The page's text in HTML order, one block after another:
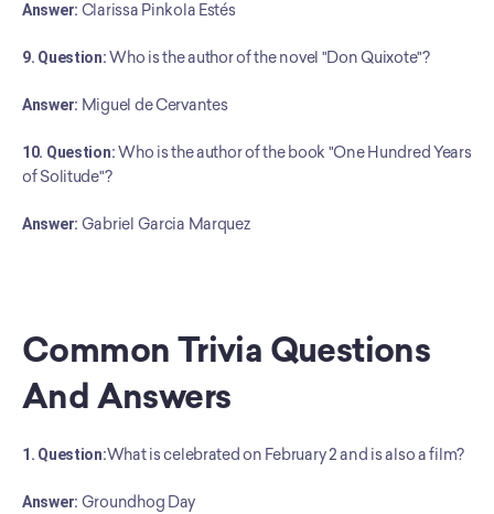
Answer: Clarissa Pinkola Estés
9. Question: Who is the author of the novel "Don Quixote"?
Answer: Miguel de Cervantes
10. Question: Who is the author of the book "One Hundred Years
of Solitude"?
﻿Answer: Gabriel Garcia Marquez
Common Trivia Questions
And Answers
1. Question:What is celebrated on February 2 and is also a film?
Answer: Groundhog Day